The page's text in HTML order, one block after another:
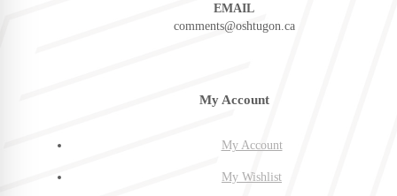
EMAIL
comments@oshtugon.ca
My Account
My Account
My Wishlist